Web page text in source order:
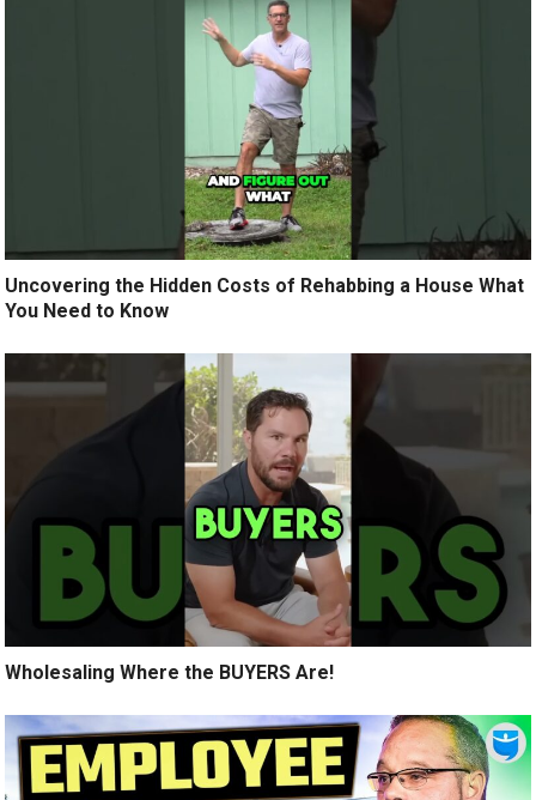
Uncovering the Hidden Costs of Rehabbing a House What
You Need to Know
Wholesaling Where the BUYERS Are!